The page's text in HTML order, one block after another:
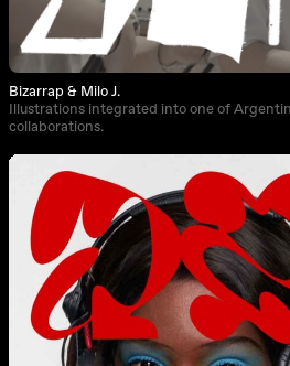
Bizarrap & Milo J.
Illustrations integrated into one of
collaborations.